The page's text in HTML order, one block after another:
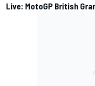
Live: MotoGP British